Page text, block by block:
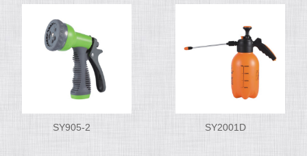
SY905-2 SY2001D